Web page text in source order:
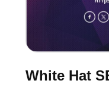
White Hat